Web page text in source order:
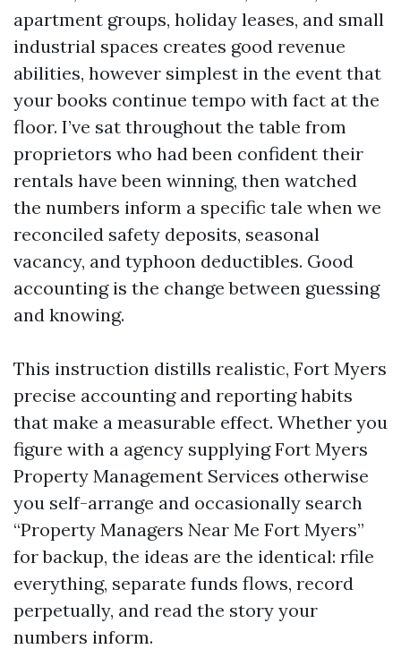
apartment groups, holiday leases, and small
industrial spaces creates good revenue
abilities, however simplest in the event that
your books continue tempo with fact at the
floor. I’ve sat throughout the table from
proprietors who had been confident their
rentals have been winning, then watched
the numbers inform a specific tale when we
reconciled safety deposits, seasonal
vacancy, and typhoon deductibles. Good
accounting is the change between guessing
and knowing.
This instruction distills realistic, Fort Myers
precise accounting and reporting habits
that make a measurable effect. Whether you
figure with a agency supplying Fort Myers
Property Management Services otherwise
you self-arrange and occasionally search
“Property Managers Near Me Fort Myers”
for backup, the ideas are the identical: rfile
everything, separate funds flows, record
perpetually, and read the story your
numbers inform.